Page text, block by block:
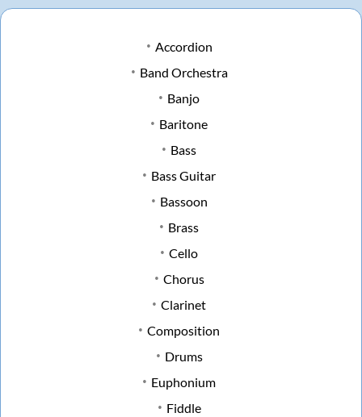
Accordion
Band Orchestra
Banjo
Baritone
Bass
Bass Guitar
Bassoon
Brass
Cello
Chorus
Clarinet
Composition
Drums
Euphonium
Fiddle